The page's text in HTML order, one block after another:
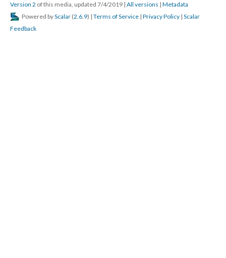
Version 2 of this media, updated 7/4/2019 | All versions | Metadata
Powered byScalar (2.6.9) | Terms of Service | Privacy Policy | Scalar
Feedback